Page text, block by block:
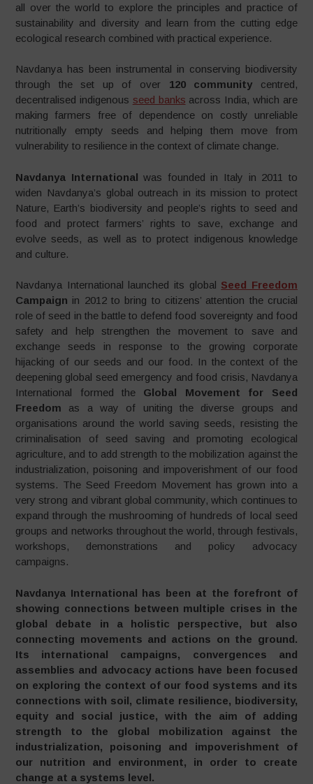
all over the world to explore the principles and practice of
sustainability and diversity and learn from the cutting edge
ecological research combined with practical experience.
Navdanya has been instrumental in conserving biodiversity
through the set up of over 120 community centred,
decentralised indigenous seed banks across India, which are
making farmers free of dependence on costly unreliable
nutritionally empty seeds and helping them move from
vulnerability to resilience in the context of climate change.
Navdanya International was founded in Italy in 2011 to
widen Navdanya’s global outreach in its mission to protect
Nature, Earth’s biodiversity and people’s rights to seed and
food and protect farmers’ rights to save, exchange and
evolve seeds, as well as to protect indigenous knowledge
and culture.
Navdanya International launched its global Seed Freedom
Campaign in 2012 to bring to citizens’ attention the crucial
role of seed in the battle to defend food sovereignty and food
safety and help strengthen the movement to save and
exchange seeds in response to the growing corporate
hijacking of our seeds and our food. In the context of the
deepening global seed emergency and food crisis, Navdanya
International formed the Global Movement for Seed
Freedom as a way of uniting the diverse groups and
organisations around the world saving seeds, resisting the
criminalisation of seed saving and promoting ecological
agriculture, and to add strength to the mobilization against the
industrialization, poisoning and impoverishment of our food
systems. The Seed Freedom Movement has grown into a
very strong and vibrant global community, which continues to
expand through the mushrooming of hundreds of local seed
groups and networks throughout the world, through festivals,
workshops, demonstrations and policy advocacy
campaigns.
Navdanya International has been at the forefront of
showing connections between multiple crises in the
global debate in a holistic perspective, but also
connecting movements and actions on the ground.
Its international campaigns, convergences and
assemblies and advocacy actions have been focused
on exploring the context of our food systems and its
connections with soil, climate resilience, biodiversity,
equity and social justice, with the aim of adding
strength to the global mobilization against the
industrialization, poisoning and impoverishment of
our nutrition and environment, in order to create
change at a systems level.